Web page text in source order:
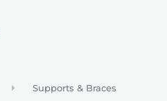
Supports & Braces